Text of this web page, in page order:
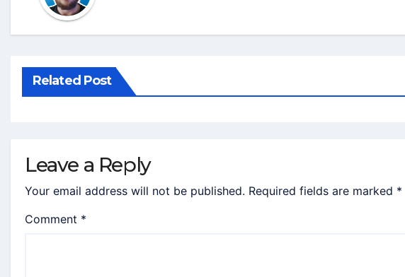
Related Post
Leave a Reply
Your email address will not be published. Required fields are marked *
Comment *